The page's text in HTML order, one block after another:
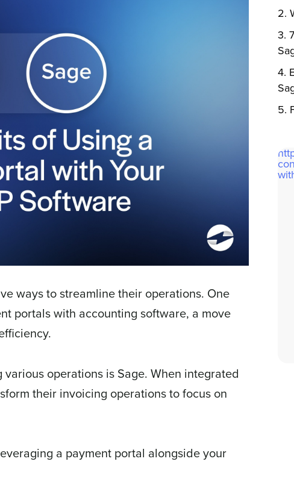
ways to streamline their operations. One
portals with accounting software, a move
operations is Sage. When integrated
their invoicing operations to focus on
a payment portal alongside your